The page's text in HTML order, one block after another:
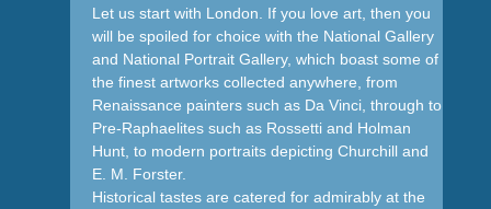
Let us start with London. If you love art, then you
will be spoiled for choice with the National Gallery
and National Portrait Gallery, which boast some of
the finest artworks collected anywhere, from
Renaissance painters such as Da Vinci, through to
Pre-Raphaelites such as Rossetti and Holman
Hunt, to modern portraits depicting Churchill and
E. M. Forster.
Historical tastes are catered for admirably at the